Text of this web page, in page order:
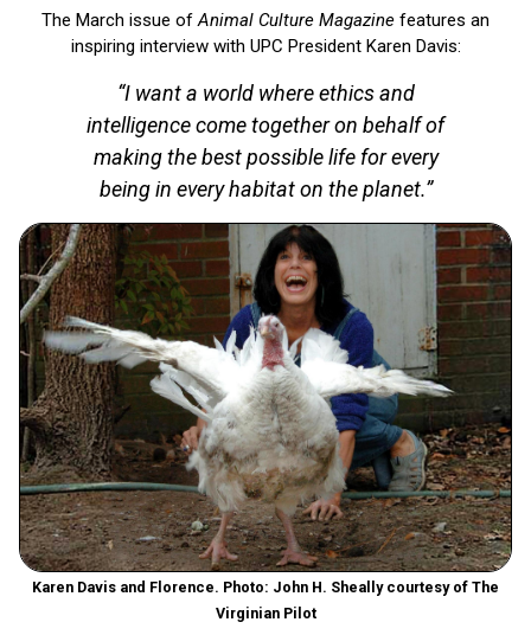
The March issue of Animal Culture Magazine features an
inspiring interview with UPC President Karen Davis:
“I want a world where ethics and
intelligence come together on behalf of
making the best possible life for every
being in every habitat on the planet.”
Karen Davis and Florence. Photo: John H. Sheally courtesy of The
Virginian Pilot